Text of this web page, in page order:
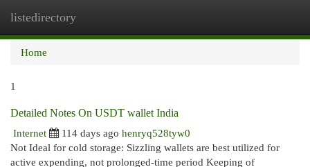
listedirectory
Home
1
Detailed Notes On USDT wallet India
Internet
114 days ago henryq528tyw0
Not Ideal for cold storage: Sizzling wallets are best utilized for
active expending, not prolonged-time period Keeping of